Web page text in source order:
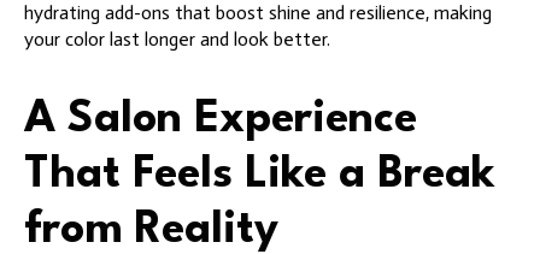
hydrating add-ons that boost shine and resilience, making
your color last longer and look better.
A Salon Experience
That Feels Like a Break
from Reality